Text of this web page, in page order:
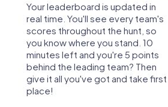
outing, summer festival, or team
can explore the city in a playful way
unforgettable experiences together.
discover the city and
your team event in Haarlem
Your leaderboard is updated in
real time. You'll see every team's
scores throughout the hunt, so
you know where you stand. 10
minutes left and you're 5 points
behind the leading team? Then
give it all you've got and take first
place!